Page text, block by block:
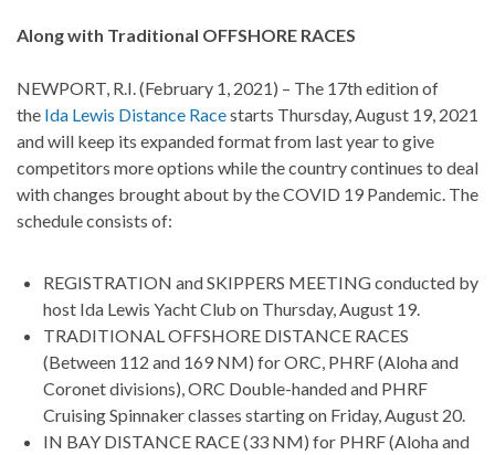
Along with Traditional OFFSHORE RACES
NEWPORT, R.I. (February 1, 2021) – The 17th edition of
the Ida Lewis Distance Racestarts Thursday, August 19, 2021
and will keep its expanded format from last year to give
competitors more options while the country continues to deal
with changes brought about by the COVID 19 Pandemic. The
schedule consists of:
REGISTRATION and SKIPPERS MEETING conducted by
host Ida Lewis Yacht Club on Thursday, August 19.
TRADITIONAL OFFSHORE DISTANCE RACES
(Between 112 and 169 NM) for ORC, PHRF (Aloha and
Coronet divisions), ORC Double-handed and PHRF
Cruising Spinnaker classes starting on Friday, August 20.
IN BAY DISTANCE RACE (33 NM) for PHRF (Aloha and